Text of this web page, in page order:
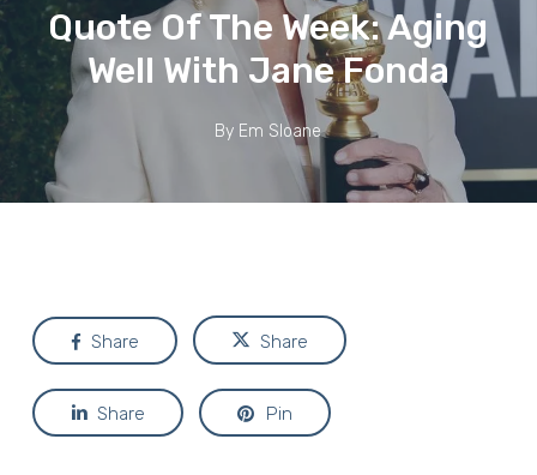
Quote Of The Week: Aging
Well With Jane Fonda
By Em Sloane
Share Share
Share Pin